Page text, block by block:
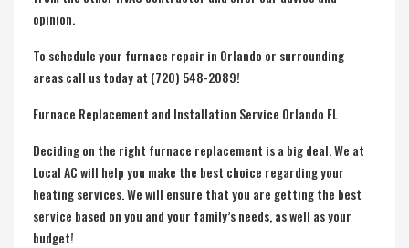
opinion.
To schedule your furnace repair in Orlando or surrounding
areas call us today at (720) 548-2089!
Furnace Replacement and Installation Service Orlando FL
Deciding on the right furnace replacement is a big deal. We at
Local AC will help you make the best choice regarding your
heating services. We will ensure that you are getting the best
service based on you and your family’s needs, as well as your
budget!